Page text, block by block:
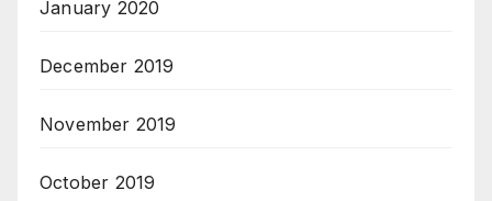
January 2020
December 2019
November 2019
October 2019